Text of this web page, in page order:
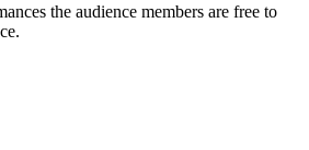
the audience members are free to